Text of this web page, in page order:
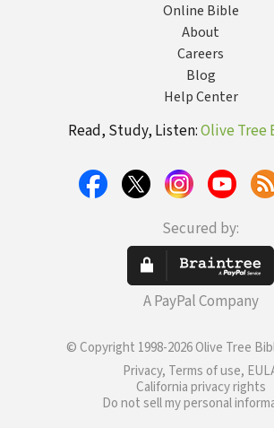
Online Bible
About
Careers
Blog
Help Center
Read, Study, Listen:Olive Tree
Secured by:
A PayPal Company
© Copyright 1998-2026 Olive Tree
Privacy, Terms of use,
California privacy rights
Do not sell my personal